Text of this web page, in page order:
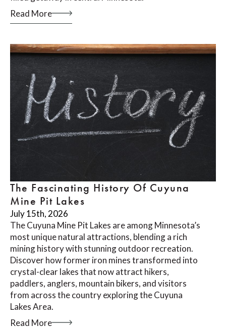
Read More
The Fascinating History Of Cuyuna
Mine Pit Lakes
July 15th, 2026
The Cuyuna Mine Pit Lakes are among Minnesota’s
most unique natural attractions, blending a rich
mining history with stunning outdoor recreation.
Discover how former iron mines transformed into
crystal-clear lakes that now attract hikers,
paddlers, anglers, mountain bikers, and visitors
from across the country exploring the Cuyuna
Lakes Area.
Read More